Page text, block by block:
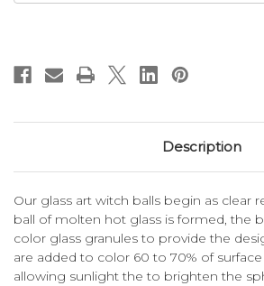
Description
Our glass art witch balls begin as clear
ball of molten hot glass is formed, the
color glass granules to provide the
are added to color 60 to 70% of
allowing sunlight the to brighten the